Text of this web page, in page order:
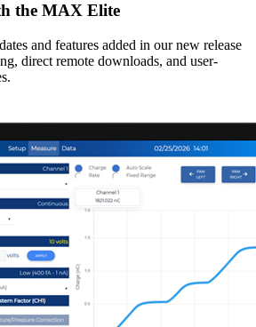
the MAX Elite
and features added in our new release
direct remote downloads, and user-